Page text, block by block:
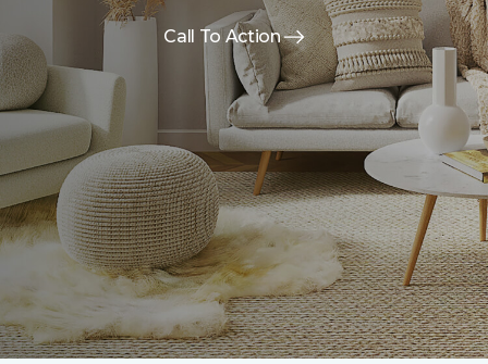
Call To Action